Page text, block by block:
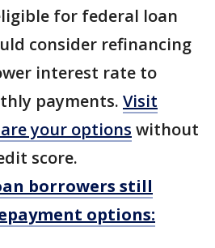
for federal loan
consider refinancing
interest rate to
payments. Visit
your options without
score.
borrowers still
options: